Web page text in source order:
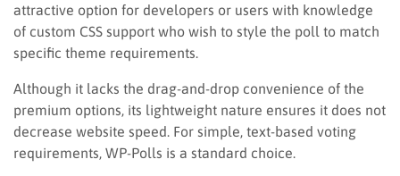
attractive option for developers or users with knowledge
of custom CSS support who wish to style the poll to match
specific theme requirements.
Although it lacks the drag-and-drop convenience of the
premium options, its lightweight nature ensures it does not
decrease website speed. For simple, text-based voting
requirements, WP-Polls is a standard choice.